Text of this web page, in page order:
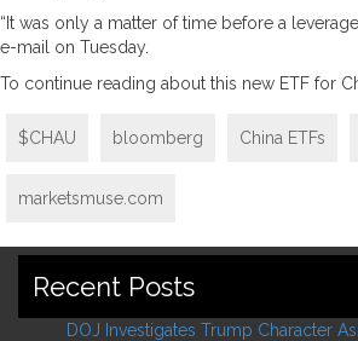
“It was only a matter of time before a
e-mail on Tuesday.
To continue reading about this new ETF for
$CHAU bloomberg China ETFs
marketsmuse.com
Recent Posts
DOJ Investigates Trump Character